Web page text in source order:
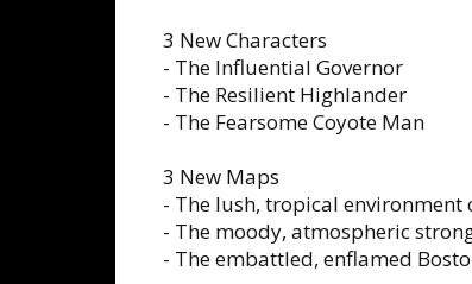
3 New Characters
- The Influential Governor
- The Resilient Highlander
- The Fearsome Coyote Man
3 New Maps
- The lush, tropical environment
- The moody, atmospheric
- The embattled, enflamed